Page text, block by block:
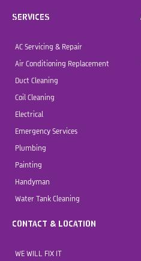
SERVICES
AC Servicing & Repair
Air Conditioning Replacement
Duct Cleaning
Coil Cleaning
Electrical
Emergency Services
Plumbing
Painting
Handyman
Water Tank Cleaning
CONTACT & LOCATION
WE WILL FIX IT